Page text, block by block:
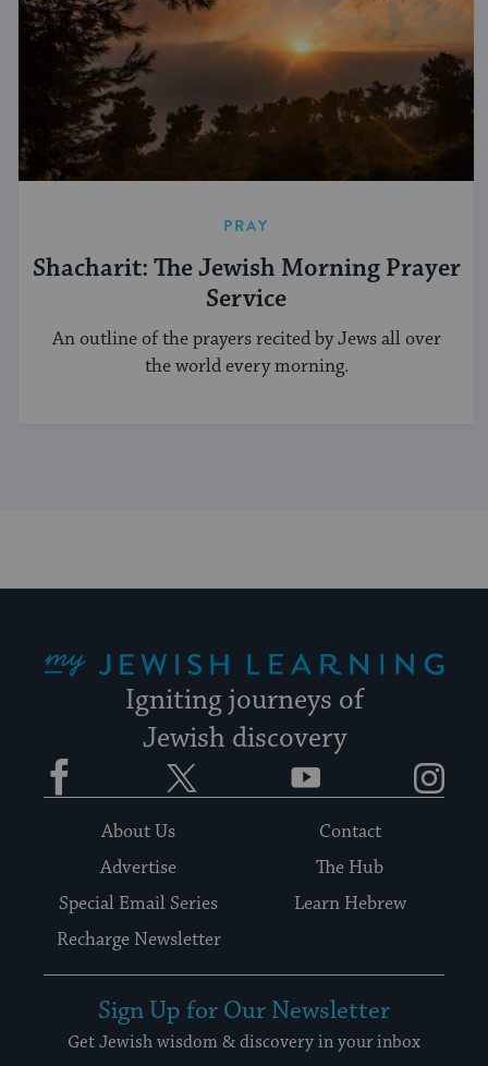
PRAY
Shacharit: The Jewish Morning Prayer
Service
An outline of the prayers recited by Jews all over
the world every morning.
Igniting journeys of
Jewish discovery
Facebook YouTube
About Us
Contact
Advertise
The Hub
Special Email Series
Learn Hebrew
Recharge Newsletter
Sign Up for Our Newsletter
Get Jewish wisdom & discovery in your inbox